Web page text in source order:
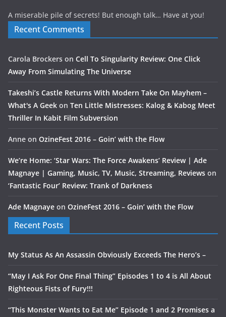
A miserable pile of secrets! But enough talk… Have at you!
Recent Comments
Carola Brockers on Cell To Singularity Review: One Click
Away From Simulating The Universe
Takeshi’s Castle Returns With Modern Take On Mayhem –
What's A Geek on Ten Little Mistresses: Kalog & Kabog Meet
Thriller In Kabit Film Subversion
Anne on OzineFest 2016 – Goin’ with the Flow
We’re Home: ‘Star Wars: The Force Awakens’ Review | Ade
Magnaye | Gaming, Music, TV, Music, Streaming, Reviews on
‘Fantastic Four’ Review: Trank of Darkness
Ade Magnaye on OzineFest 2016 – Goin’ with the Flow
Recent Posts
My Status As An Assassin Obviously Exceeds The Hero’s –
“May I Ask For One Final Thing” Episodes 1 to 4 is All About
Righteous Fists of Fury!!!
“This Monster Wants to Eat Me” Episode 1 and 2 Promises a